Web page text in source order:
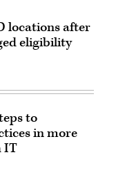
locations after
eligibility
to
in more
IT